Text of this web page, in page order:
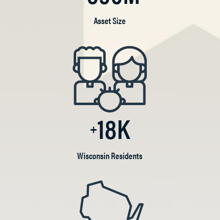
Asset Size
18K
Wisconsin Residents